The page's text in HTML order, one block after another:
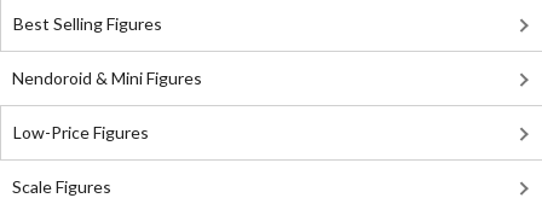
Best Selling Figures
Nendoroid & Mini Figures
Low-Price Figures
Scale Figures